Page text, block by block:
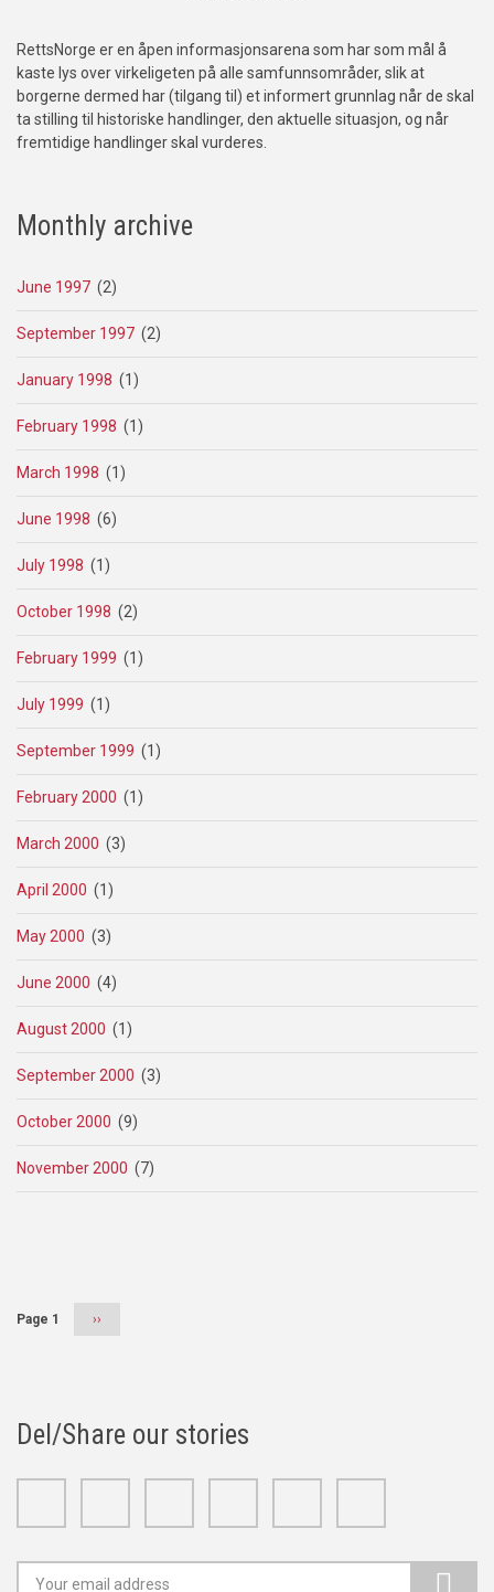
RettsNorge er en åpen informasjonsarena som har som mål å
kaste lys over virkeligeten på alle samfunnsområder, slik at
borgerne dermed har (tilgang til) et informert grunnlag når de skal
ta stilling til historiske handlinger, den aktuelle situasjon, og når
fremtidige handlinger skal vurderes.
Monthly archive
June 1997 (2)
September 1997 (2)
January 1998 (1)
February 1998 (1)
March 1998 (1)
June 1998 (6)
July 1998 (1)
October 1998 (2)
February 1999 (1)
July 1999 (1)
September 1999 (1)
February 2000 (1)
March 2000 (3)
April 2000 (1)
May 2000 (3)
June 2000 (4)
August 2000 (1)
September 2000 (3)
October 2000 (9)
November 2000 (7)
Page 1
Next
››
Del/Share our stories